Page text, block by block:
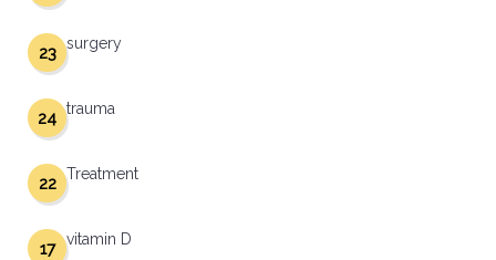
surgery
23
trauma
24
Treatment
22
vitamin D
17